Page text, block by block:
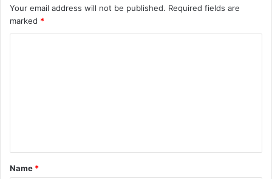
Your email address will not be published. Required fields are
marked *
t
*
Name *